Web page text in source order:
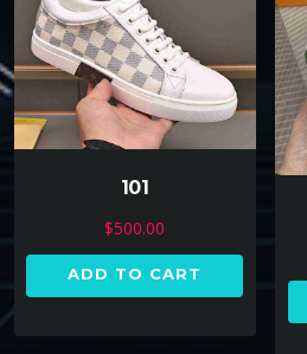
101
$500.00
ADD TO CART